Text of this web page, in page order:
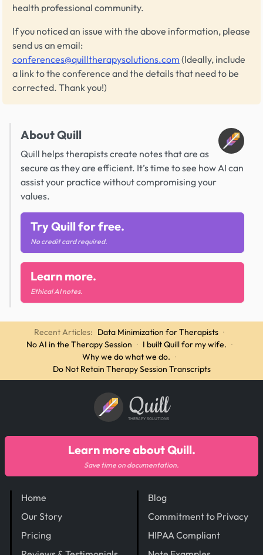
health professional community.
If you noticed an issue with the above information, please
send us an email:
conferences@quilltherapysolutions.com (Ideally, include
a link to the conference and the details that need to be
corrected. Thank you!)
About Quill
Quill helps therapists create notes that are as
secure as they are efficient. It’s time to see how AI can
assist your practice without compromising your
values.
Try Quill for free.
No credit card required.
Learn more.
Ethical AI notes.
Recent Articles: Data Minimization for Therapists ·
No AI in the Therapy Session · I built Quill for my wife. ·
Why we do what we do. ·
Do Not Retain Therapy Session Transcripts
Quill
THERAPY SOLUTIONS
Home
Our Story
Pricing
Blog
Commitment to Privacy
HIPAA Compliant
Learn more about Quill.
Save time on documentation.